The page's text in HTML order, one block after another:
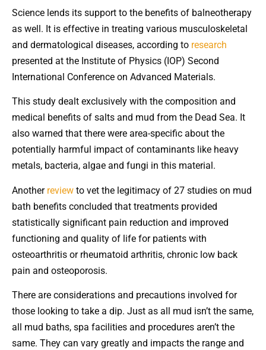
Science lends its support to the benefits of balneotherapy
as well. It is effective in treating various musculoskeletal
and dermatological diseases, according to research
presented at the Institute of Physics (IOP) Second
International Conference on Advanced Materials.
This study dealt exclusively with the composition and
medical benefits of salts and mud from the Dead Sea. It
also warned that there were area-specific about the
potentially harmful impact of contaminants like heavy
metals, bacteria, algae and fungi in this material.
Another review to vet the legitimacy of 27 studies on mud
bath benefits concluded that treatments provided
statistically significant pain reduction and improved
functioning and quality of life for patients with
osteoarthritis or rheumatoid arthritis, chronic low back
pain and osteoporosis.
There are considerations and precautions involved for
those looking to take a dip. Just as all mud isn’t the same,
all mud baths, spa facilities and procedures aren’t the
same. They can vary greatly and impacts the range and